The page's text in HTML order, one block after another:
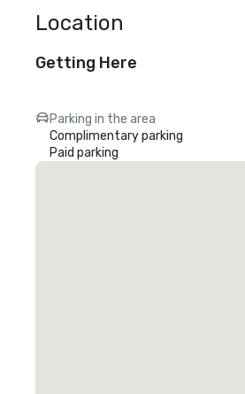
Location
Getting Here
Parking in the area
Complimentary parking
Paid parking